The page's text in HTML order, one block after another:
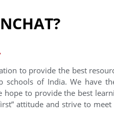
to provide the best
schools of India. We have
to provide the best
attitude and strive to